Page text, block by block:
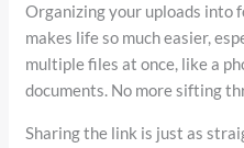
Organizing your uploads into
makes life so much easier,
multiple files at once, like a
documents. No more sifting
Sharing the link is just as